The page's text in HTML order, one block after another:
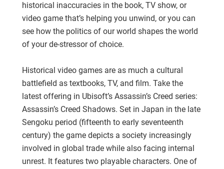
historical inaccuracies in the book, TV show, or
video game that’s helping you unwind, or you can
see how the politics of our world shapes the world
of your de-stressor of choice.
Historical video games are as much a cultural
battlefield as textbooks, TV, and film. Take the
latest offering in Ubisoft’s Assassin’s Creed series:
Assassin’s Creed Shadows. Set in Japan in the late
Sengoku period (fifteenth to early seventeenth
century) the game depicts a society increasingly
involved in global trade while also facing internal
unrest. It features two playable characters. One of